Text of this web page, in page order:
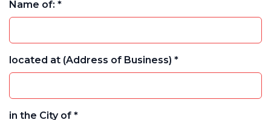
Name of: *
located at (Address of Business) *
in the City of *